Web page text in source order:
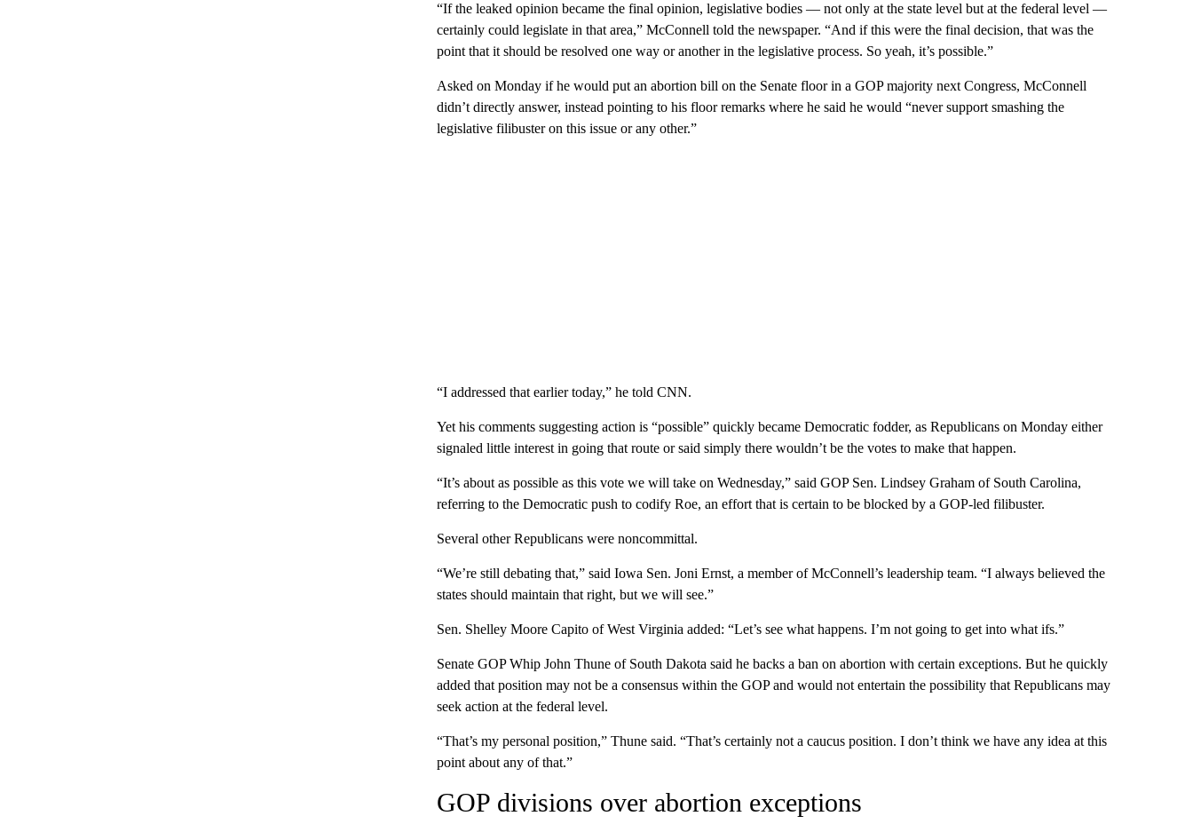
“If the leaked opinion became the final opinion, legislative bodies — not only at the state level but at the federal level —
certainly could legislate in that area,” McConnell told the newspaper. “And if this were the final decision, that was the
point that it should be resolved one way or another in the legislative process. So yeah, it’s possible.”
Asked on Monday if he would put an abortion bill on the Senate floor in a GOP majority next Congress, McConnell
didn’t directly answer, instead pointing to his floor remarks where he said he would “never support smashing the
legislative filibuster on this issue or any other.”
“I addressed that earlier today,” he told CNN.
Yet his comments suggesting action is “possible” quickly became Democratic fodder, as Republicans on Monday either
signaled little interest in going that route or said simply there wouldn’t be the votes to make that happen.
“It’s about as possible as this vote we will take on Wednesday,” said GOP Sen. Lindsey Graham of South Carolina,
referring to the Democratic push to codify Roe, an effort that is certain to be blocked by a GOP-led filibuster.
Several other Republicans were noncommittal.
“We’re still debating that,” said Iowa Sen. Joni Ernst, a member of McConnell’s leadership team. “I always believed the
states should maintain that right, but we will see.”
Sen. Shelley Moore Capito of West Virginia added: “Let’s see what happens. I’m not going to get into what ifs.”
Senate GOP Whip John Thune of South Dakota said he backs a ban on abortion with certain exceptions. But he quickly
added that position may not be a consensus within the GOP and would not entertain the possibility that Republicans may
seek action at the federal level.
“That’s my personal position,” Thune said. “That’s certainly not a caucus position. I don’t think we have any idea at this
point about any of that.”
GOP divisions over abortion exceptions